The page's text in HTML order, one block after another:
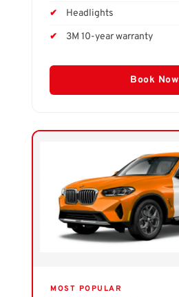
Headlights
3M 10-year warranty
Book Now
MOST POPULAR